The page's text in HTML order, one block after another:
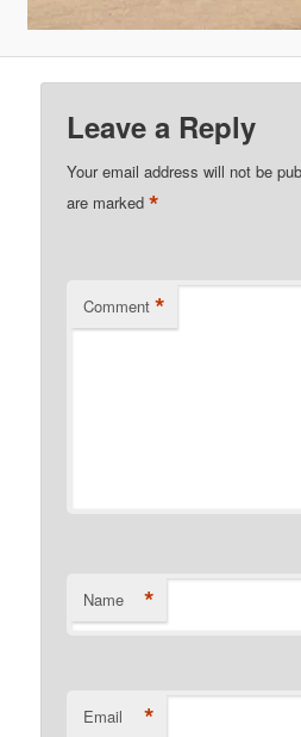
Leave a Reply
Your email address will not be
are marked*
Comment *
Name *
Email *